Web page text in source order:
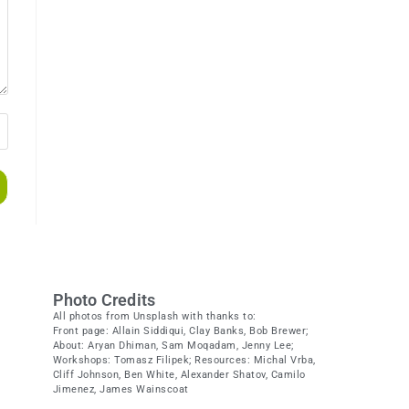
Photo Credits
All photos from Unsplash with thanks to:
Front page: Allain Siddiqui, Clay Banks, Bob Brewer;
About: Aryan Dhiman, Sam Moqadam, Jenny Lee;
Workshops: Tomasz Filipek; Resources: Michal Vrba,
Cliff Johnson, Ben White, Alexander Shatov, Camilo
Jimenez, James Wainscoat